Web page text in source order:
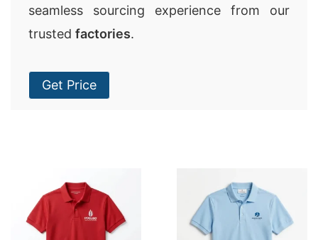
seamless sourcing experience from our
trusted factories.
Get Price